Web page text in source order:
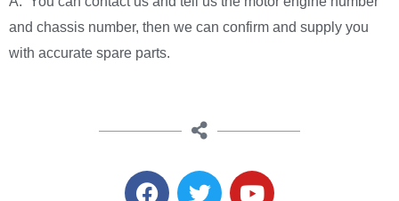
and chassis number, then we can confirm and supply you
with accurate spare parts.